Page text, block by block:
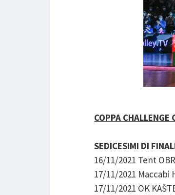
COPPA
SEDICESIMI DI
16/11/2021 Tent
17/11/2021 Maccabi
17/11/2021 OK